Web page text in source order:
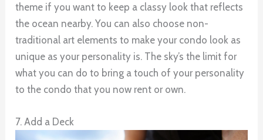
theme if you want to keep a classy look that reflects
the ocean nearby. You can also choose non-
traditional art elements to make your condo look as
unique as your personality is. The sky’s the limit for
what you can do to bring a touch of your personality
to the condo that you now rent or own.
7. Add a Deck